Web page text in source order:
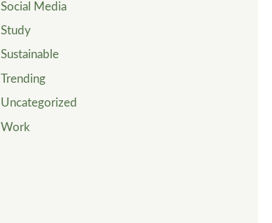
Social Media
Study
Sustainable
Trending
Uncategorized
Work